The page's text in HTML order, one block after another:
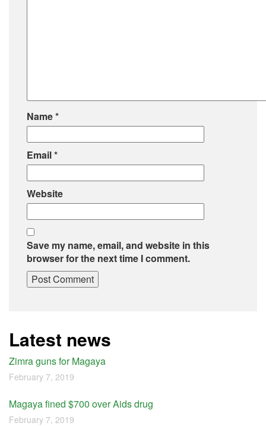
Name*
Email*
Website
Save my name, email, and website in this
browser for the next time I comment.
Latest news
Zimra guns for Magaya
February 7, 2019
Magaya fined $700 over Aids drug
February 7, 2019